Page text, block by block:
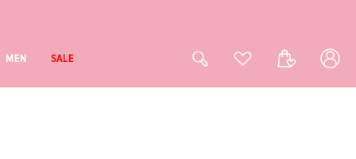
MEN SALE Cart
Log
in